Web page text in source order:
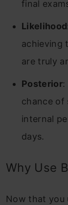
final
Likelihood
achieving
are truly
Posterior:
chance of
internal
days.
Why Use
Now that you